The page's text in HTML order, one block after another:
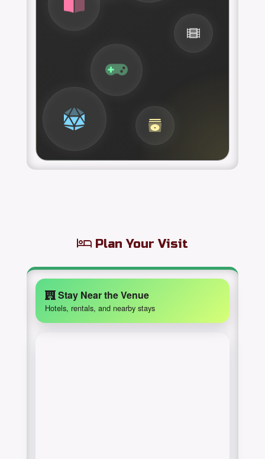
Plan Your Visit
Stay Near the Venue
Hotels, rentals, and nearby stays